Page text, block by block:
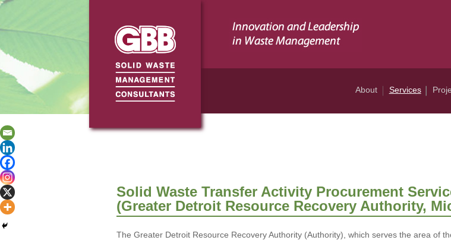
About Services
Solid Waste Transfer Activity Procurement
(Greater Detroit Resource Recovery Authority,
The Greater Detroit Resource Recovery Authority (Authority), which serves the area of